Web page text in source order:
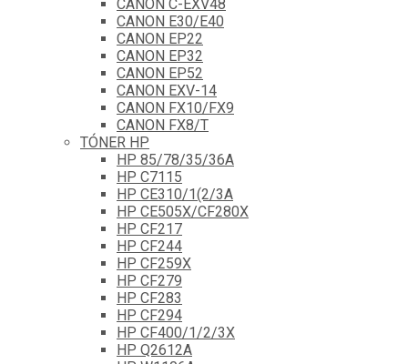
CANON C-EXV48
CANON E30/E40
CANON EP22
CANON EP32
CANON EP52
CANON EXV-14
CANON FX10/FX9
CANON FX8/T
TÓNER HP
HP 85/78/35/36A
HP C7115
HP CE310/1(2/3A
HP CE505X/CF280X
HP CF217
HP CF244
HP CF259X
HP CF279
HP CF283
HP CF294
HP CF400/1/2/3X
HP Q2612A